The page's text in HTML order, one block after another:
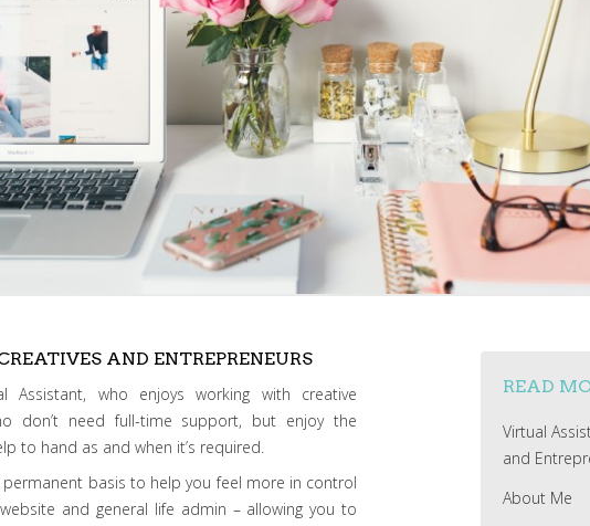
AND ENTREPRENEURS
Assistant, who enjoys working with creative
don’t need full-time support, but enjoy the
to hand as and when it’s required.
basis to help you feel more in control
and general life admin – allowing you to
READ
Virtual
and
About Me